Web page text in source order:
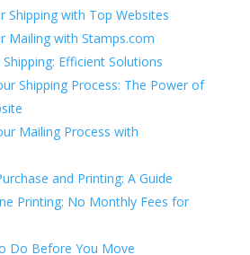
Shipping with Top Websites
Mailing with Stamps.com
Efficient Solutions
Shipping Process: The Power of
Mailing Process with
and Printing: A Guide
Printing: No Monthly Fees for
Do Before You Move